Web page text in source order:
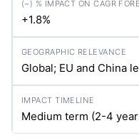
+1.8%
Global; EU and China
Medium term (2-4